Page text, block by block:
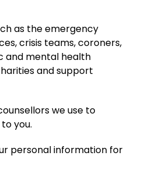
as the emergency
crisis teams, coroners,
and mental health
and support
we use to
you.
personal information for